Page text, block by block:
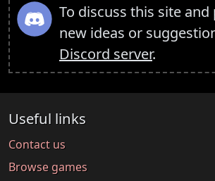
To discuss this site
new ideas or
Discord server.
Useful links
Contact us
Browse games